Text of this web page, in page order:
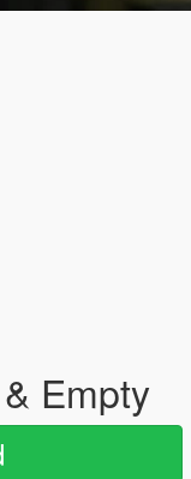
Empty